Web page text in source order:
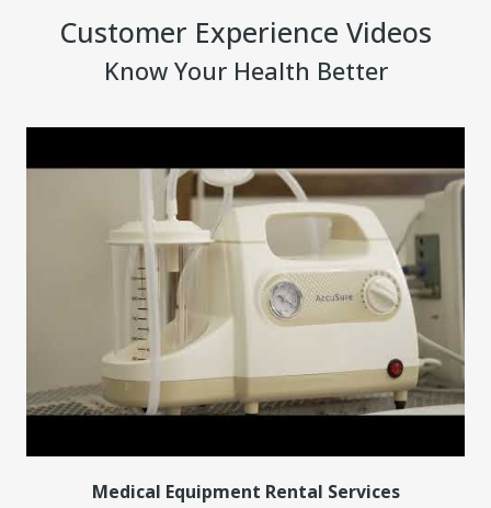
Customer Experience Videos
Know Your Health Better
Medical Equipment Rental Services